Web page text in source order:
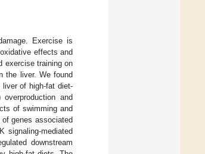
Exercise is
effects and
exercise training on
the liver. We found
liver of high-fat diet-
and
of swimming and
genes associated
signaling-mediated
downstream